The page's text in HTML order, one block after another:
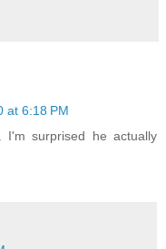
at 6:18 PM
I'm surprised he actually